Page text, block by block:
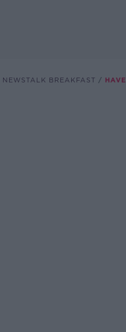
NEWSTALK BREAKFAST